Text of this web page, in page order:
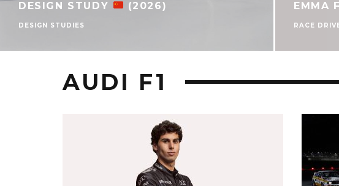
DESIGN STUDY (2026)
DESIGN STUDIES
EMMA
RACE
AUDI F1